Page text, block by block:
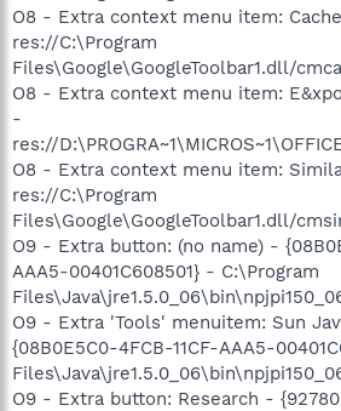
O8 - Extra context menu item:
res://C:\Program
Files\Google\GoogleToolbar1.dll/
O8 - Extra context menu item:
-
res://
O8 - Extra context menu item:
res://C:\Program
Files\Google\GoogleToolbar1.dll/
O9 - Extra button: (no name) -
AAA5-00401C608501} - C:\Program
O9 - Extra 'Tools' menuitem: Sun
{08B0E5C0-4FCB-11CF-AAA5-
O9 - Extra button: Research -